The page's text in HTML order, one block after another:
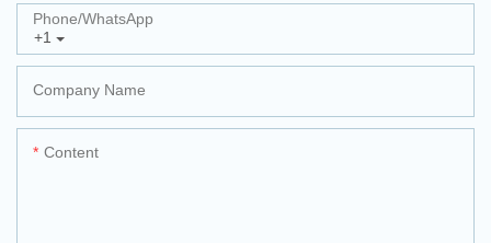
+1
Phone/whatsApp
Company Name
Content